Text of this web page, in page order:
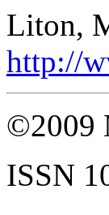
Liton,
http://
©2009
ISSN